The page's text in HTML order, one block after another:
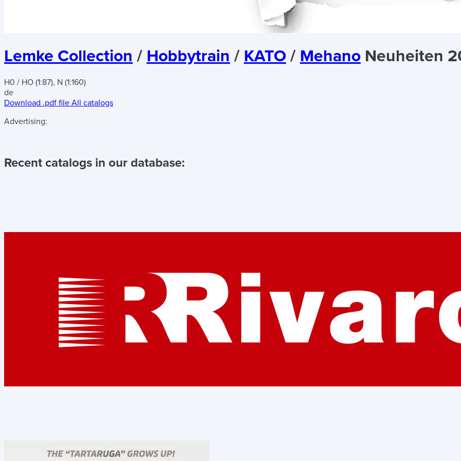
Lemke Collection / Hobbytrain / KATO / Mehano Neuheiten
H0 / HO (1:87), N (1:160)
de
Download .pdf file All catalogs
Advertising:
Recent catalogs in our database: